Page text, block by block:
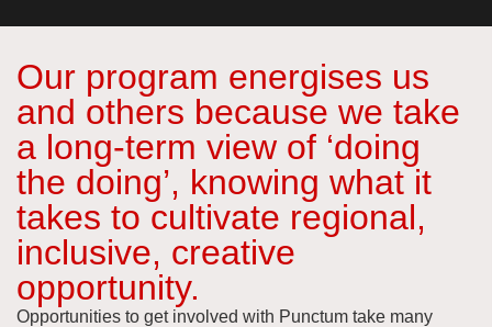
Our program energises us
and others because we take
a long-term view of ‘doing
the doing’, knowing what it
takes to cultivate regional,
inclusive, creative
opportunity.
Opportunities to get involved with Punctum take many